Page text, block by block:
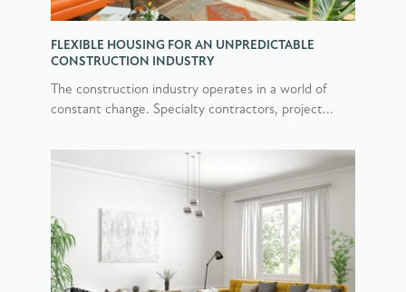
FLEXIBLE HOUSING FOR AN UNPREDICTABLE
CONSTRUCTION INDUSTRY
The construction industry operates in a world of
constant change. Specialty contractors, project...